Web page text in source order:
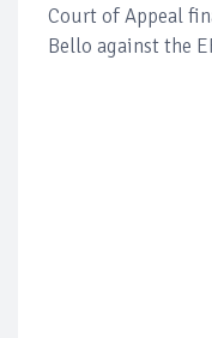
Court of Appeal
Bello against the